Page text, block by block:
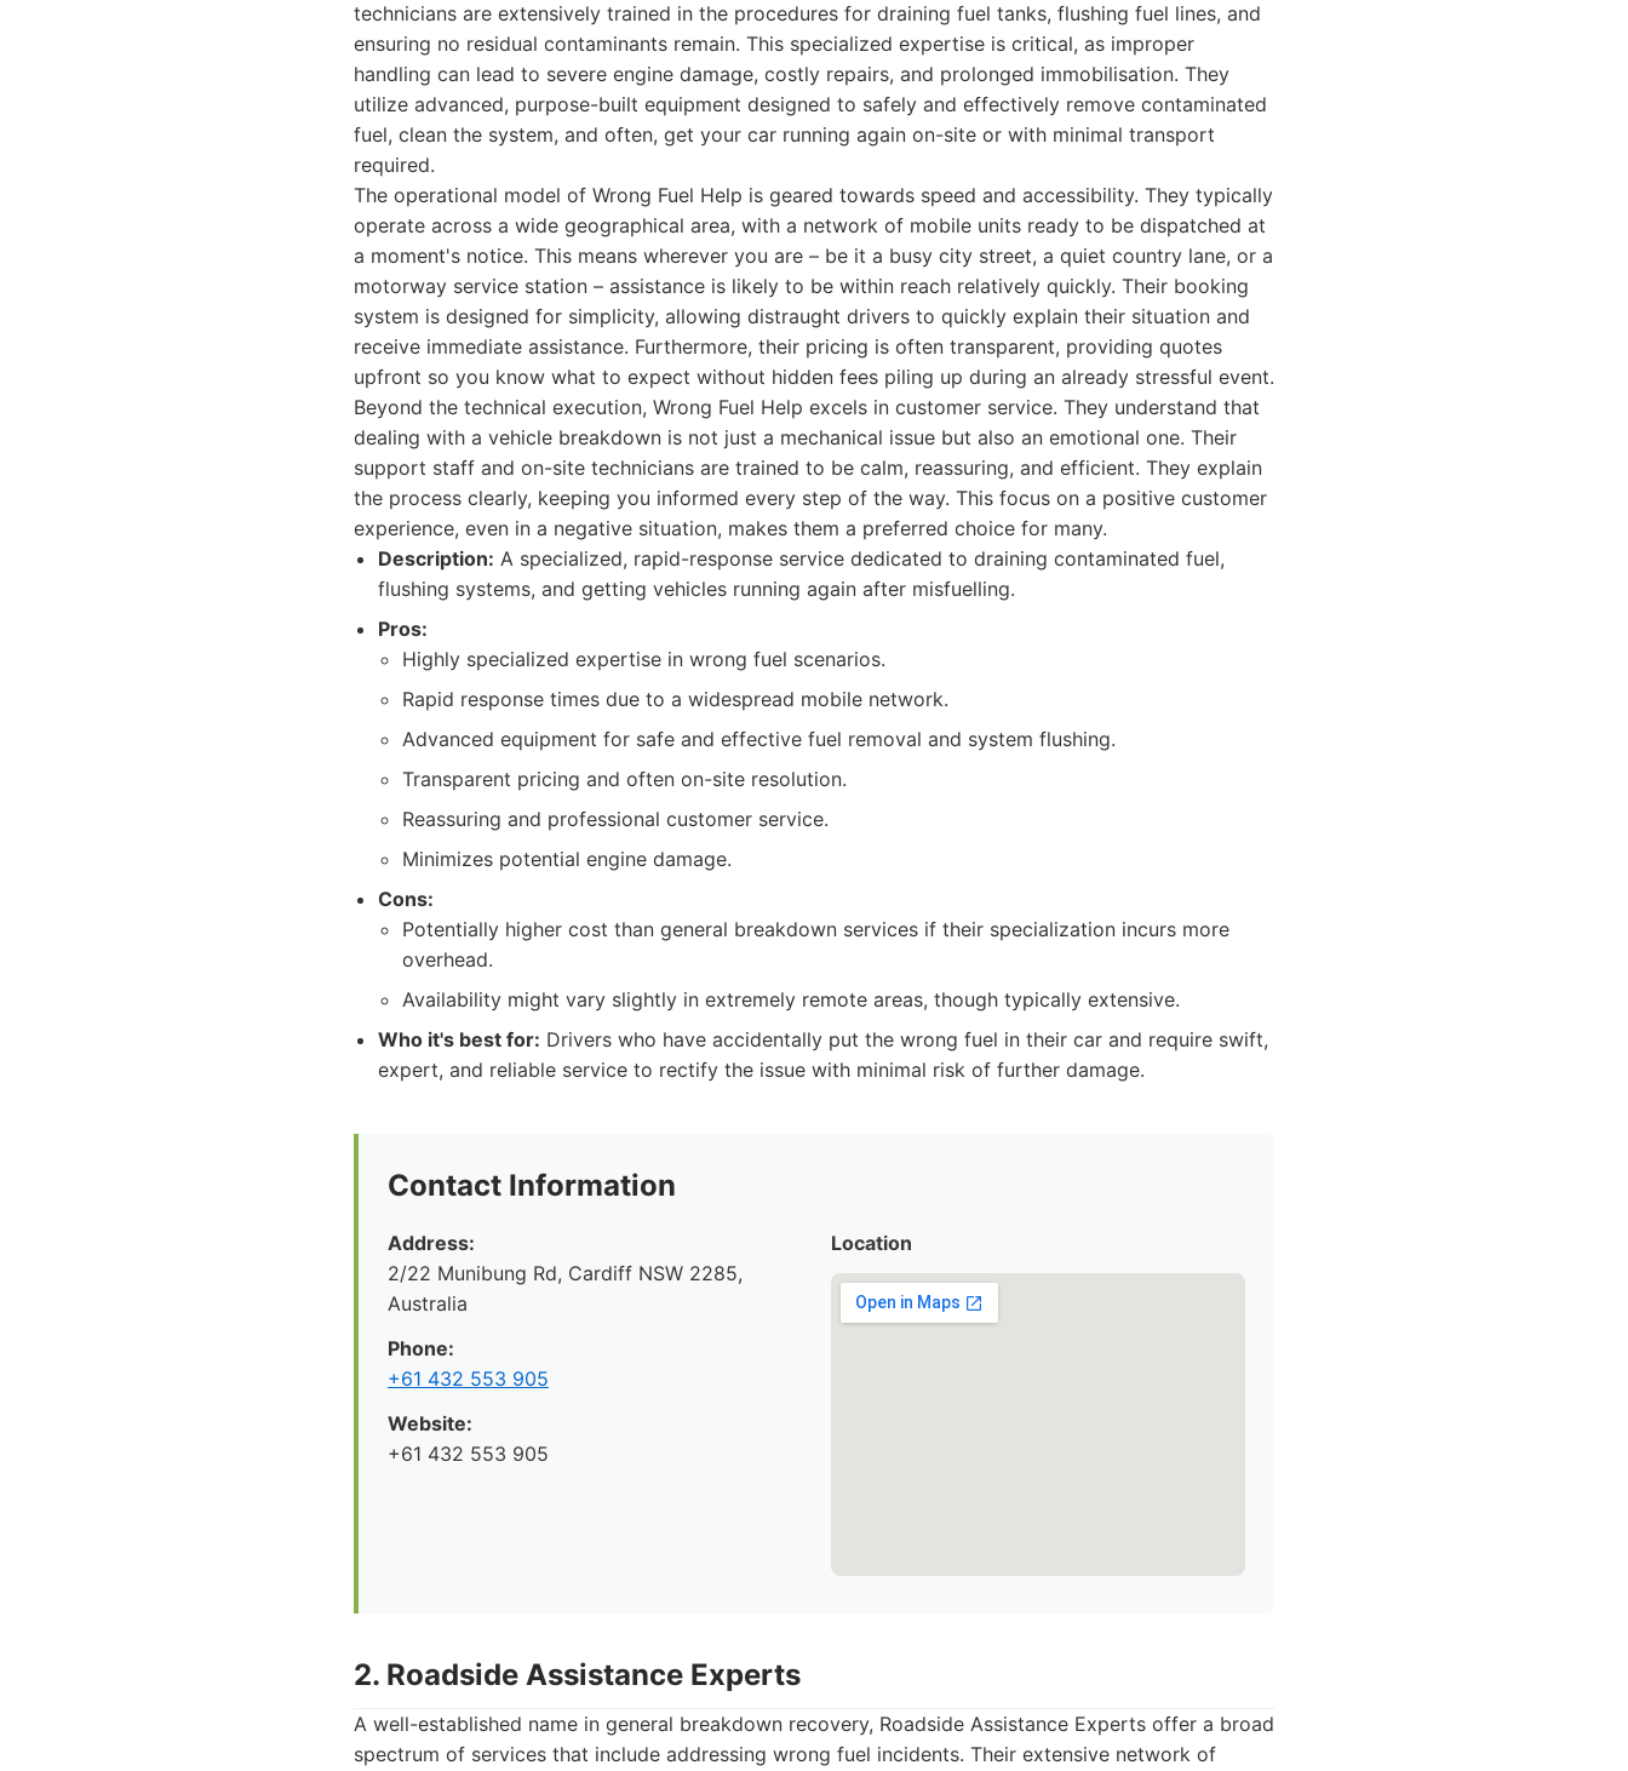
technicians are extensively trained in the procedures for draining fuel tanks, flushing fuel lines, and
ensuring no residual contaminants remain. This specialized expertise is critical, as improper
handling can lead to severe engine damage, costly repairs, and prolonged immobilisation. They
utilize advanced, purpose-built equipment designed to safely and effectively remove contaminated
fuel, clean the system, and often, get your car running again on-site or with minimal transport
required.
The operational model of Wrong Fuel Help is geared towards speed and accessibility. They typically
operate across a wide geographical area, with a network of mobile units ready to be dispatched at
a moment's notice. This means wherever you are – be it a busy city street, a quiet country lane, or a
motorway service station – assistance is likely to be within reach relatively quickly. Their booking
system is designed for simplicity, allowing distraught drivers to quickly explain their situation and
receive immediate assistance. Furthermore, their pricing is often transparent, providing quotes
upfront so you know what to expect without hidden fees piling up during an already stressful event.
Beyond the technical execution, Wrong Fuel Help excels in customer service. They understand that
dealing with a vehicle breakdown is not just a mechanical issue but also an emotional one. Their
support staff and on-site technicians are trained to be calm, reassuring, and efficient. They explain
the process clearly, keeping you informed every step of the way. This focus on a positive customer
experience, even in a negative situation, makes them a preferred choice for many.
Description: A specialized, rapid-response service dedicated to draining contaminated fuel,
flushing systems, and getting vehicles running again after misfuelling.
Pros:
Highly specialized expertise in wrong fuel scenarios.
Rapid response times due to a widespread mobile network.
Advanced equipment for safe and effective fuel removal and system flushing.
Transparent pricing and often on-site resolution.
Reassuring and professional customer service.
Minimizes potential engine damage.
Cons:
Potentially higher cost than general breakdown services if their specialization incurs more
overhead.
Availability might vary slightly in extremely remote areas, though typically extensive.
Who it's best for: Drivers who have accidentally put the wrong fuel in their car and require swift,
expert, and reliable service to rectify the issue with minimal risk of further damage.
Contact Information
Address:
2/22 Munibung Rd, Cardiff NSW 2285,
Australia
Phone:
+61 432 553 905
Website:
+61 432 553 905
Location
2. Roadside Assistance Experts
A well-established name in general breakdown recovery, Roadside Assistance Experts offer a broad
spectrum of services that include addressing wrong fuel incidents. Their extensive network of